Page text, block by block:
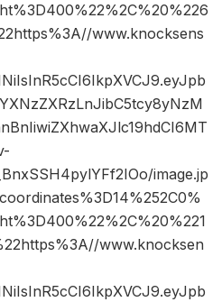
www.knocksens
image.jp
www.knocksen